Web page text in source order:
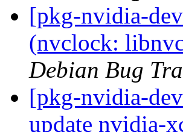
[pkg-nvidia-
(nvclock:
Debian Bug
[pkg-nvidia-
update nvidia-